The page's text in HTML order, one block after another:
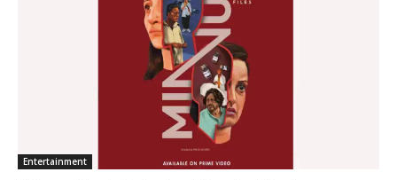
Entertainment